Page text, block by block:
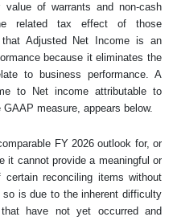
of warrants and non-cash
related tax effect of those
that Adjusted Net Income is an
because it eliminates the
to business performance. A
to Net income attributable to
measure, appears below.
FY 2026 outlook for, or
it cannot provide a meaningful or
reconciling items without
is due to the inherent difficulty
have not yet occurred and